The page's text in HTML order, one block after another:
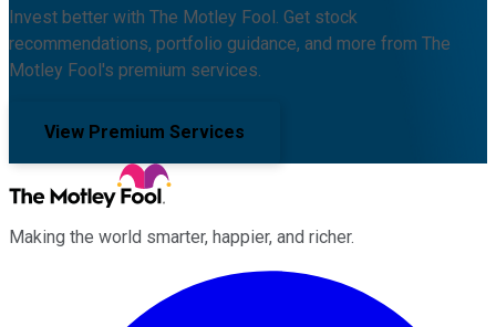
Invest better with The Motley Fool. Get stock
recommendations, portfolio guidance, and more from The
Motley Fool's premium services.
View Premium Services
Making the world smarter, happier, and richer.